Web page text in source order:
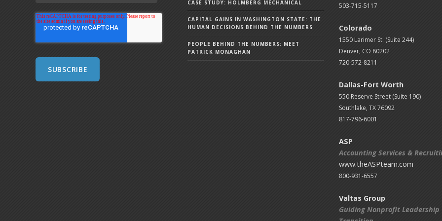
CASE STUDY: HOLMBERG MECHANICAL
CAPITAL GAINS IN WASHINGTON STATE: THE
HUMAN DECISIONS BEHIND THE NUMBERS
PEOPLE BEHIND THE NUMBERS: MEET
PATRICK MONAGHAN
503-715-5117
Colorado
1550 Larimer St. (Suite 244)
Denver, CO 80202
720-572-8211
Dallas-Fort Worth
550 Reserve Street (Suite 190)
Southlake, TX 76092
817-796-6001
ASP
Accounting Services &
www.theASPteam.com
800-931-6557
Valtas Group
Guiding Nonprofit Leadership